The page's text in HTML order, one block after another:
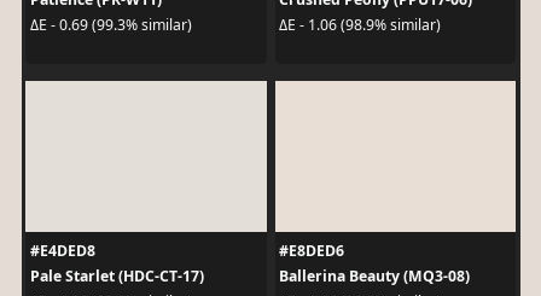
ΔE - 0.69 (99.3% similar)
ΔE - 1.06 (98.9% similar)
#E4DED8
Pale Starlet (HDC-CT-17)
#E8DED6
Ballerina Beauty (MQ3-08)